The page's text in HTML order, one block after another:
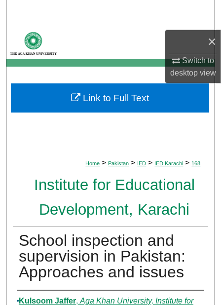
×
Switch to
desktopview
My Account
About
Digital Commons Network™
Home > Pakistan > IED > IED Karachi > 168
Institute for Educational
Development, Karachi
School inspection and
supervision in Pakistan:
Approaches and issues
Authors
Kulsoom Jaffer, Aga Khan University, Institute for
Link to Full Text